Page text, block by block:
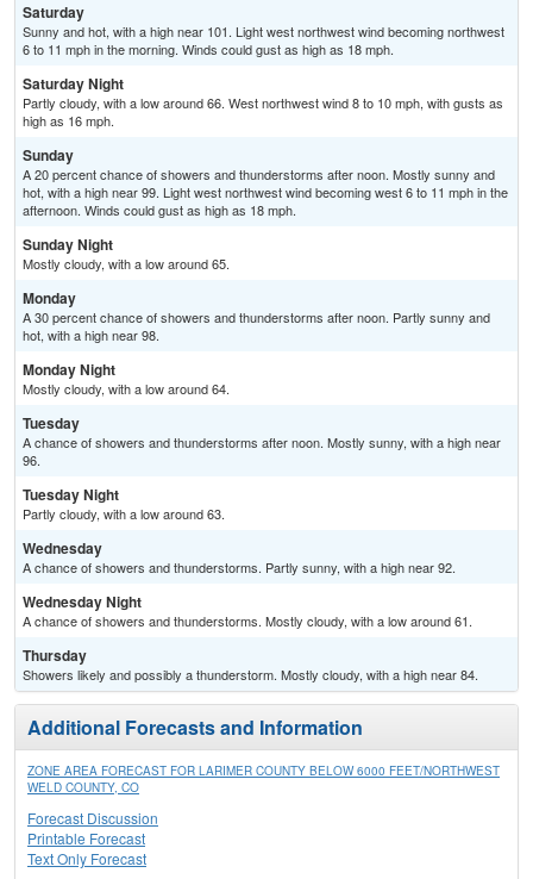
Saturday
Sunny and hot, with a high near 101. Light west northwest wind becoming northwest
6 to 11 mph in the morning. Winds could gust as high as 18 mph.
Saturday Night
Partly cloudy, with a low around 66. West northwest wind 8 to 10 mph, with gusts as
high as 16 mph.
Sunday
A 20 percent chance of showers and thunderstorms after noon. Mostly sunny and
hot, with a high near 99. Light west northwest wind becoming west 6 to 11 mph in the
afternoon. Winds could gust as high as 18 mph.
Sunday Night
Mostly cloudy, with a low around 65.
Monday
A 30 percent chance of showers and thunderstorms after noon. Partly sunny and
hot, with a high near 98.
Monday Night
Mostly cloudy, with a low around 64.
Tuesday
A chance of showers and thunderstorms after noon. Mostly sunny, with a high near
96.
Tuesday Night
Partly cloudy, with a low around 63.
Wednesday
A chance of showers and thunderstorms. Partly sunny, with a high near 92.
Wednesday Night
A chance of showers and thunderstorms. Mostly cloudy, with a low around 61.
Thursday
Showers likely and possibly a thunderstorm. Mostly cloudy, with a high near 84.
Additional Forecasts and Information
ZONE AREA FORECAST FOR LARIMER COUNTY BELOW 6000 FEET/NORTHWEST
WELD COUNTY, CO
Forecast Discussion
Printable Forecast
Text Only Forecast